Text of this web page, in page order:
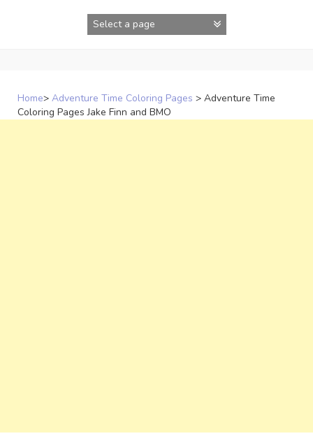
Home> Adventure Time Coloring Pages > Adventure Time
Coloring Pages Jake Finn and BMO